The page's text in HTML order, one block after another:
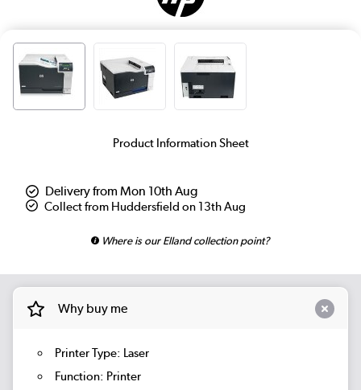
Product Information Sheet
Delivery from Mon 10th Aug
Collect from Huddersfield on 13th Aug
Where is our Elland collection point?
Why buy me
Printer Type: Laser
Function: Printer